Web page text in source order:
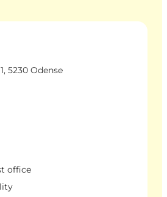
5230 Odense
office